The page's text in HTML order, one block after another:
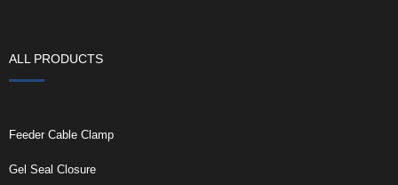
ALL PRODUCTS
Feeder Cable Clamp
Gel Seal Closure